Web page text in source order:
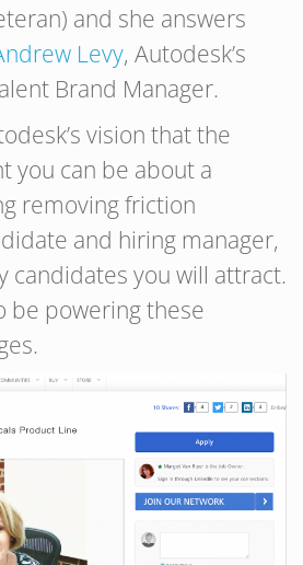
and she answers
Levy, Autodesk’s
Brand Manager.
vision that the
you can be about a
removing friction
and hiring manager,
candidates you will attract.
be powering these